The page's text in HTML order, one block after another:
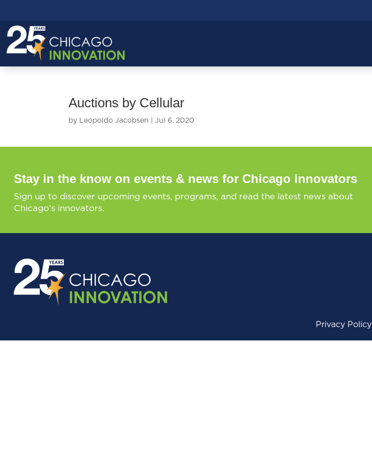
Auctions by Cellular
by Leopoldo Jacobsen |Jul 6, 2020
Stay in the know on events & news for Chicago innovators
Sign up to discover upcoming events, programs, and read the latest news about
Chicago’s innovators.
Privacy Policy